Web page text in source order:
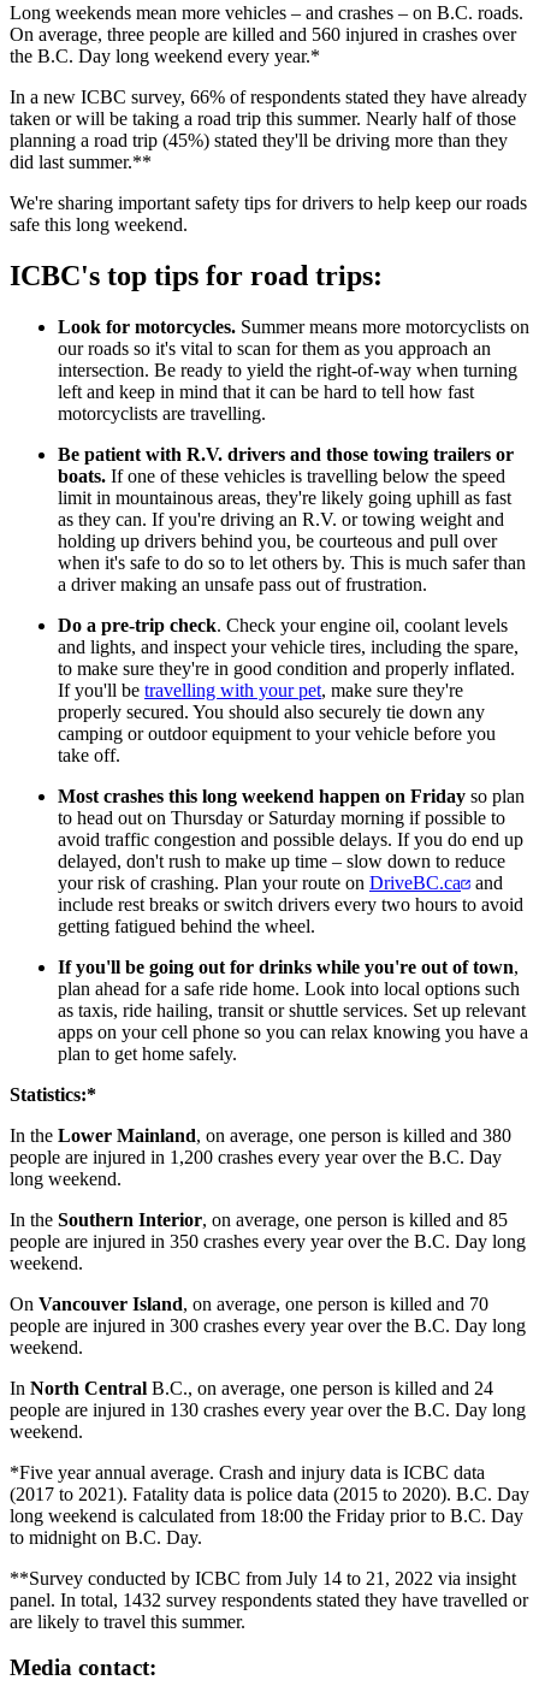
Long weekends mean more vehicles – and crashes – on B.C. roads.
On average, three people are killed and 560 injured in crashes over
the B.C. Day long weekend every year.*
In a new ICBC survey, 66% of respondents stated they have already
taken or will be taking a road trip this summer. Nearly half of those
planning a road trip (45%) stated they'll be driving more than they
did last summer.**
We're sharing important safety tips for drivers to help keep our roads
safe this long weekend.
ICBC's top tips for road trips:​
Look for motorcycles. Summer means more motorcyclists on
our roads so it's vital to scan for them as you approach an
intersection. Be ready to yield the right-of-way when turning
left and keep in mind that it can be hard to tell how fast
motorcyclists are travelling.
Be patient with R.V. drivers and those towing trailers or
boats. If one of these vehicles is travelling below the speed
limit in mountainous areas, they're likely going uphill as fast
as they can. If you're driving an R.V. or towing weight and
holding up drivers behind you, be courteous and pull over
when it's safe to do so to let others by. This is much safer than
a driver making an unsafe pass out of frustration.
Do a pre-trip check. Check your engine oil, coolant levels
and lights, and inspect your vehicle tires, including the spare,
to make sure they're in good condition and properly inflated.
If you'll be travelling with your pet, make sure they're
properly secured. You should also securely tie down any
camping or outdoor equipment to your vehicle before you
take off.
​Most crashes this long weekend happen on Friday so plan
to head out on Thursday or Saturday morning if possible to
avoid traffic congestion and possible delays. If you do end up
delayed, don't rush to make up time – slow down to reduce
your risk of crashing. Plan your route on DriveBC.ca
and
include rest breaks or switch drivers every two hours to avoid
getting fatigued behind the wheel.
​​If you'll be going out for drinks while you're out of town,
plan ahead for a safe ride home. Look into local options such
as taxis, ride hailing, transit or shuttle services. Set up relevant
apps on your cell phone so you can relax knowing you have a
plan to get home safely.
Statistics:*
In the Lower Mainland, on average, one person is killed and 380
people are injured in 1,200 crashes every year over the B.C. Day
long weekend.
In the Southern Interior, on average, one person is killed and 85
people are injured in 350 crashes every year over the B.C. Day long
weekend.
On Vancouver Island, on average, one person is killed and 70
people are injured in 300 crashes every year over the B.C. Day long
weekend.
In North Central B.C., on average, one person is killed and 24
people are injured in 130 crashes every year over the B.C. Day long
weekend.
*Five year annual average. Crash and injury data is ICBC data
(2017 to 2021). Fatality data is police data (2015 to 2020). B.C. Day
long weekend is calculated from 18:00 the Friday prior to B.C. Day
to midnight on B.C. Day.
**Survey conducted by ICBC from July 14 to 21, 2022 via insight
panel. In total, 1432 survey respondents stated they have travelled or
are likely to travel this summer.
Media contact: